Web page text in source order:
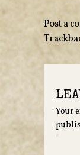
Post a
Your
*